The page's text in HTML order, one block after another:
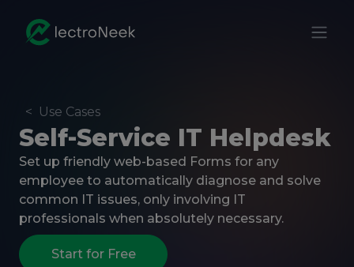
< Use Cases
Self-Service IT Helpdesk
Set up friendly web-based Forms for any
employee to automatically diagnose and solve
common IT issues, only involving IT
professionals when absolutely necessary.
Start for Free